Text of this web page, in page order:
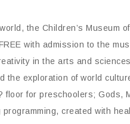
the Children’s Museum
with admission to the
in the arts and
the exploration of world
for preschoolers; Gods,
created with